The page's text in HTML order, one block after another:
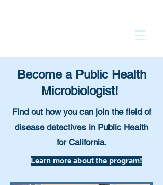
Become a Public Health
Microbiologist!
Find out how you can join the field of
disease detectives in Public Health
for California.
Learn more about the program!